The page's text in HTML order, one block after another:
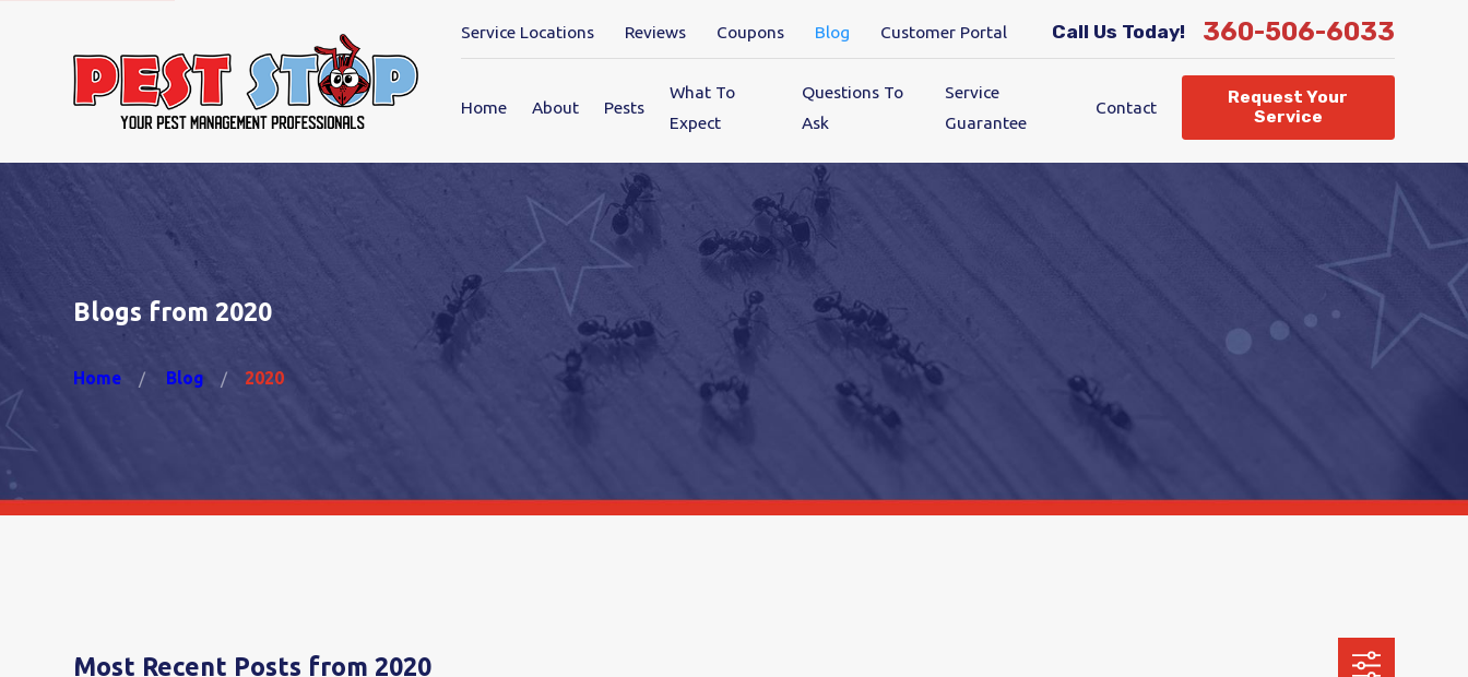
Service Locations Reviews Coupons Blog Customer Portal Call Us Today! 360-506-6033
Home About Pests
What To
Expect
Questions To
Ask
Service
Guarantee
Contact
Request Your
Service
Blogs from 2020
Home Blog 2020
Most Recent Posts from 2020